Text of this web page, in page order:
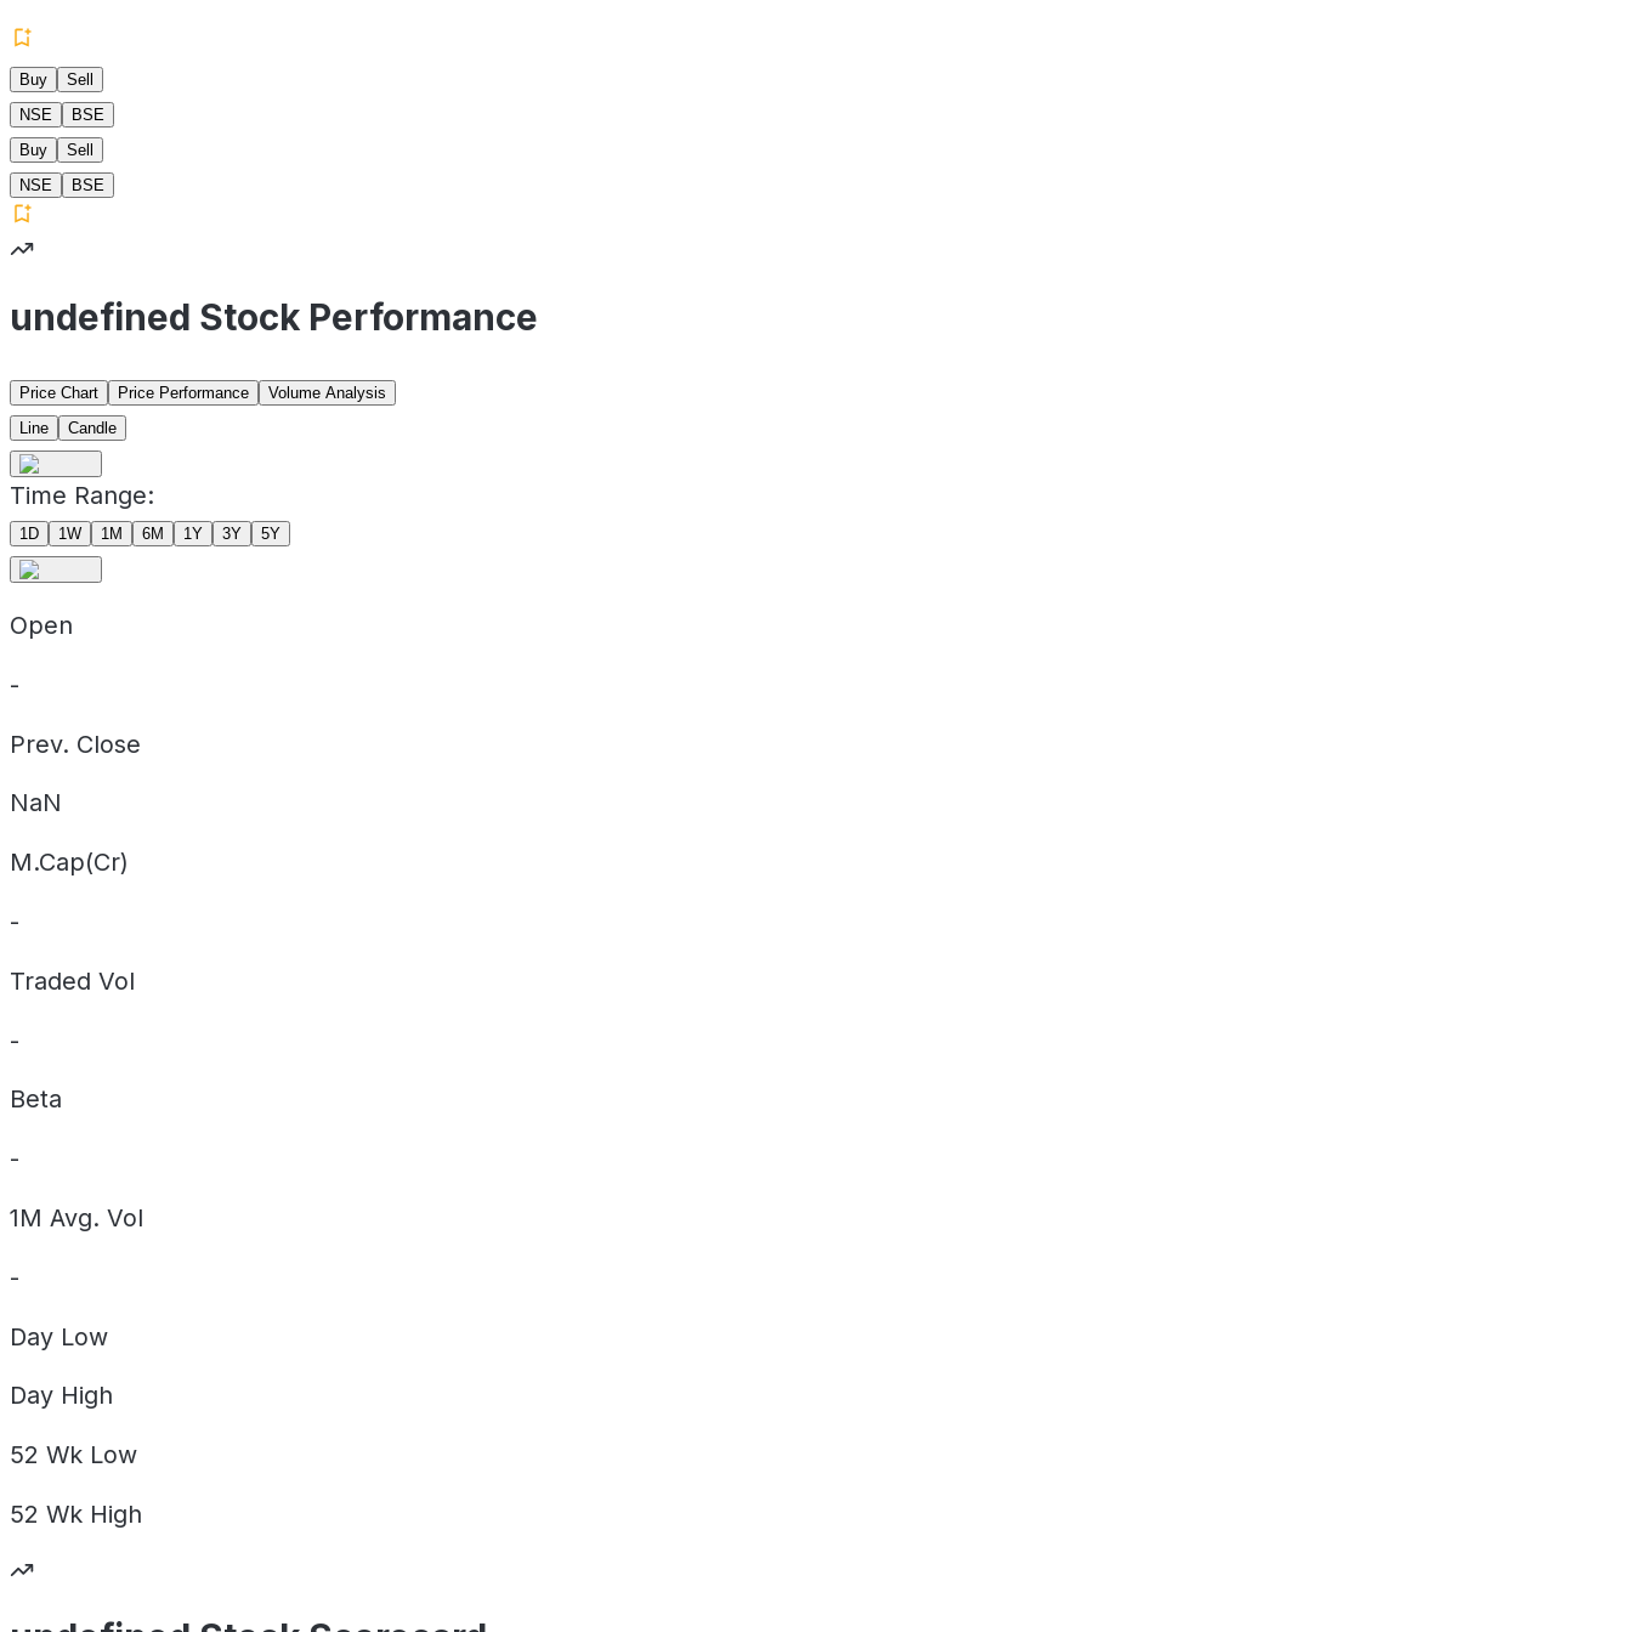
Buy
Sell
NSE
BSE
Buy
Sell
NSE
BSE
undefined Stock Performance
Price Chart Price Performance
Volume Analysis
Line
Candle
Time Range:
1D 1W 1M 6M 1Y 3Y 5Y
Open
-
Prev. Close
NaN
M.Cap(Cr)
-
Traded Vol
-
Beta
-
1M Avg. Vol
-
Day Low
Day High
52 Wk Low
52 Wk High